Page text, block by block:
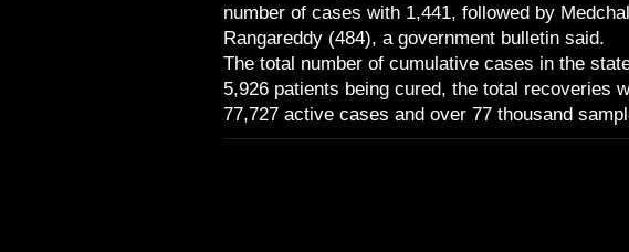
number of cases with 1,441, followed by
Rangareddy (484), a government bulletin said.
The total number of cumulative cases in the
5,926 patients being cured, the total recoveries
77,727 active cases and over 77 thousand